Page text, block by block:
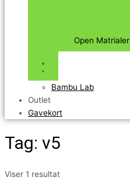
Open Matrialer
Bambu Lab
Outlet
Gavekort
Tag: v5
Viser 1 resultat